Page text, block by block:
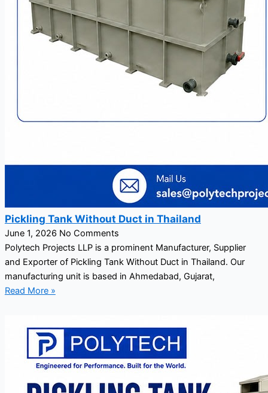
Pickling Tank Without Duct in Thailand
June 1, 2026 No Comments
Polytech Projects LLP is a prominent Manufacturer, Supplier
and Exporter of Pickling Tank Without Duct in Thailand. Our
manufacturing unit is based in Ahmedabad, Gujarat,
Read More »